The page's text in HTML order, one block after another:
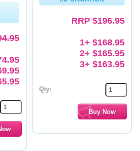
RRP$196.95
1+ $168.95
2+ $165.95
3+ $163.95
Qty: